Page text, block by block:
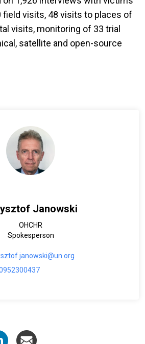
field visits, 48 visits to places of
visits, monitoring of 33 trial
satellite and open-source
Janowski
OHCHR
Spokesperson